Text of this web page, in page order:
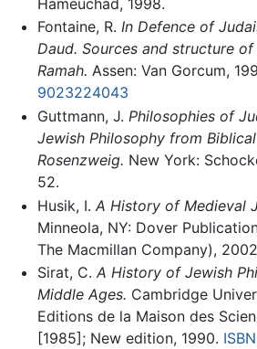
Fontaine, R. In Defence of
Daud. Sources and structure of
Ramah. Assen: Van Gorcum,
9023224043
Guttmann, J. Philosophies of
Jewish Philosophy from
Rosenzweig. New York:
52.
Husik, I. A History of Medieval
Minneola, NY: Dover
The Macmillan Company),
Sirat, C. A History of Jewish
Middle Ages. Cambridge
Editions de la Maison des
[1985]; New edition, 1990.